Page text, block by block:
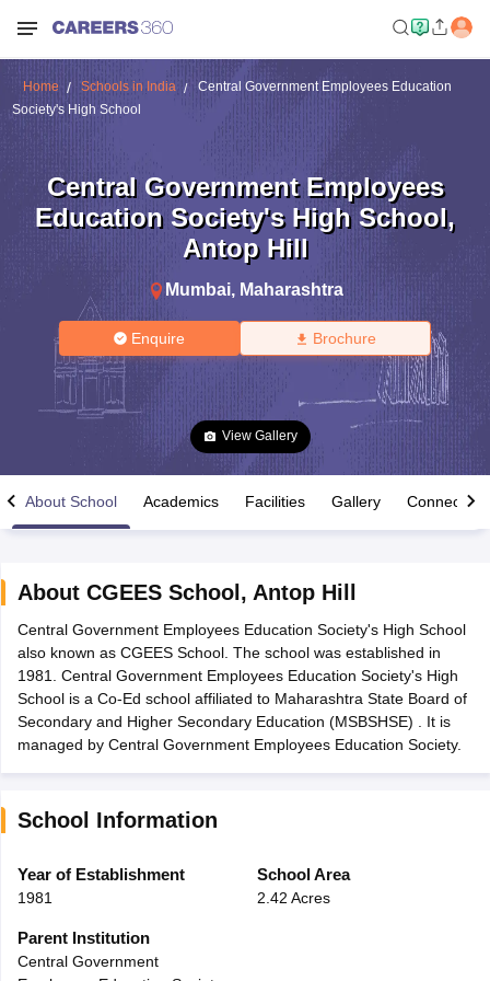
Time Table 2026
12th Supplementary Result 2026 TN 11th Arrear Result 2026
CBSE 10th Second Board Result Marksheet 2026CBSE Second
HS Result 2026CBSE Class 12 Result Link 2026Punjab
CBSE 10th Science Question Paper 2026 Second ExamCBSE 10th
Question Paper 2026TS Inter Supplementary Question
SSLCKarnataka SSLCUK Board 10thGoa Board SSCPSEB 10th
Public School AdmissionsNavyug School Admission
HBSE 12th Syllabus
Class 12 Question Papers
Home Schools in India
Central Government Employees Education
Society's High School
Central Government Employees
Education Society's High School,
Antop Hill
Mumbai, Maharashtra
Enquire Brochure
View Gallery
About School Academics Facilities Gallery Connect
About CGEES School , Antop Hill
Central Government Employees Education Society's High School
also known as CGEES School. The school was established in
1981. Central Government Employees Education Society's High
School is a Co-Ed school affiliated to Maharashtra State Board of
Secondary and Higher Secondary Education (MSBSHSE) . It is
managed by Central Government Employees Education Society.
School Information
Year of Establishment
1981
School Area
2.42 Acres
Parent Institution
Central Government